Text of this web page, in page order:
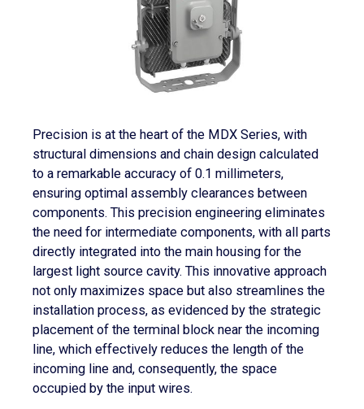
Precision is at the heart of the MDX Series, with
structural dimensions and chain design calculated
to a remarkable accuracy of 0.1 millimeters,
ensuring optimal assembly clearances between
components. This precision engineering eliminates
the need for intermediate components, with all parts
directly integrated into the main housing for the
largest light source cavity. This innovative approach
not only maximizes space but also streamlines the
installation process, as evidenced by the strategic
placement of the terminal block near the incoming
line, which effectively reduces the length of the
incoming line and, consequently, the space
occupied by the input wires.